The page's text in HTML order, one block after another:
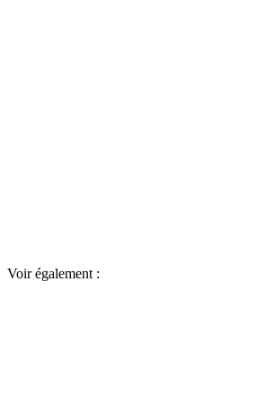
Voir également :